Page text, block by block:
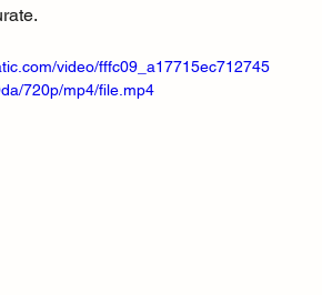
video/fffc09_a17715ec712745
720p/mp4/file.mp4